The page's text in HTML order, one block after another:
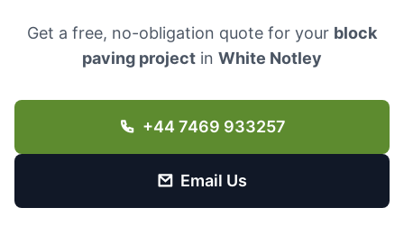
Get a free, no-obligation quote for your block
paving project in White Notley
+44 7469 933257
Email Us